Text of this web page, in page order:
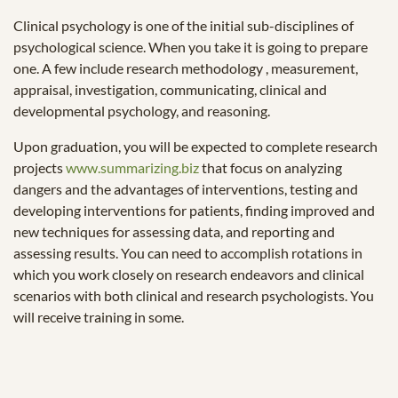
Clinical psychology is one of the initial sub-disciplines of
psychological science. When you take it is going to prepare
one. A few include research methodology , measurement,
appraisal, investigation, communicating, clinical and
developmental psychology, and reasoning.
Upon graduation, you will be expected to complete research
projectswww.summarizing.bizthat focus on analyzing
dangers and the advantages of interventions, testing and
developing interventions for patients, finding improved and
new techniques for assessing data, and reporting and
assessing results. You can need to accomplish rotations in
which you work closely on research endeavors and clinical
scenarios with both clinical and research psychologists. You
will receive training in some.